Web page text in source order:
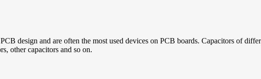
design and are often the most used devices on PCB boards. Capacitors of
other capacitors and so on.